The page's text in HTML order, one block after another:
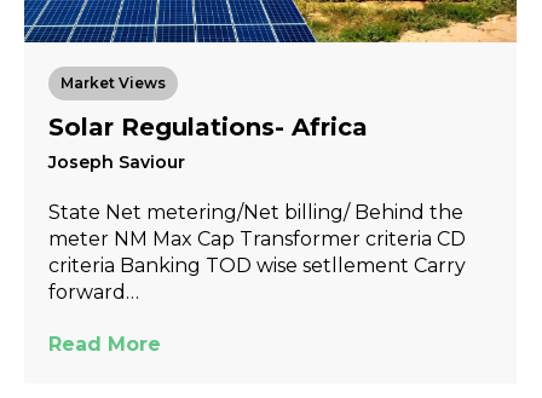
Market Views
Solar Regulations- Africa
Joseph Saviour
State Net metering/Net billing/ Behind the
meter NM Max Cap Transformer criteria CD
criteria Banking TOD wise setllement Carry
forward…
Read More